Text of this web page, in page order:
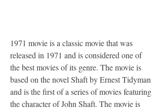
1971 movie is a classic movie that was
released in 1971 and is considered one of
the best movies of its genre. The movie is
based on the novel Shaft by Ernest Tidyman
and is the first of a series of movies featuring
the character of John Shaft. The movie is